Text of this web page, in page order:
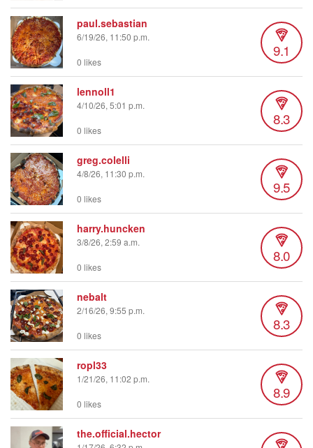
paul.sebastian
6/19/26, 11:50 p.m.
9.1
0 likes
lennoll1
4/10/26, 5:01 p.m.
8.3
0 likes
greg.colelli
4/8/26, 11:30 p.m.
9.5
0 likes
harry.huncken
3/8/26, 2:59 a.m.
8.0
0 likes
nebalt
2/16/26, 9:55 p.m.
8.3
0 likes
ropl33
1/21/26, 11:02 p.m.
8.9
0 likes
the.official.hector